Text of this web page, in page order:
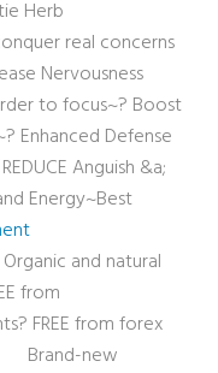
Herb
real concerns
Nervousness
to focus~? Boost
Enhanced Defense
Anguish &a;
Energy~Best
and natural
from
FREE from forex
new